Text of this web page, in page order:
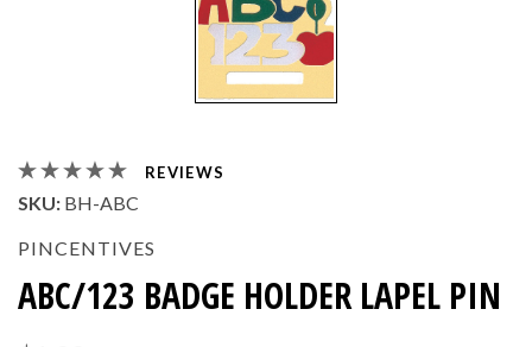
REVIEWS
SKU: BH-ABC
PINCENTIVES
ABC/123 BADGE HOLDER LAPEL PIN